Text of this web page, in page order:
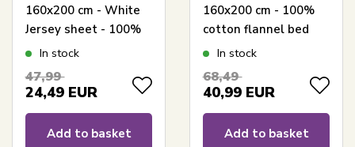
160x200 cm - White
Jersey sheet - 100%
Cotton - Fitted sheet
In stock
47,99
24,49 EUR
Add to basket
160x200 cm - 100%
cotton flannel bed
sheet from Høie of
In stock
68,49
40,99 EUR
Add to basket